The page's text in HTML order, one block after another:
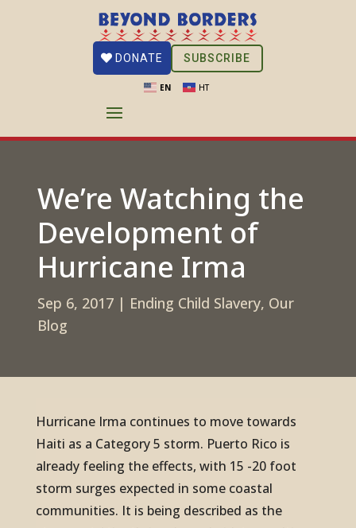
EN HT
DONATE SUBSCRIBE
We’re Watching the
Development of
Hurricane Irma
Sep 6, 2017 | Ending Child Slavery, Our
Blog
Hurricane Irma continues to move towards
Haiti as a Category 5 storm. Puerto Rico is
already feeling the effects, with 15 -20 foot
storm surges expected in some coastal
communities. It is being described as the